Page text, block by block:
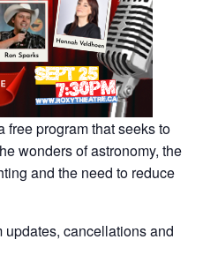
free program that seeks to
wonders of astronomy, the
and the need to reduce
updates, cancellations and